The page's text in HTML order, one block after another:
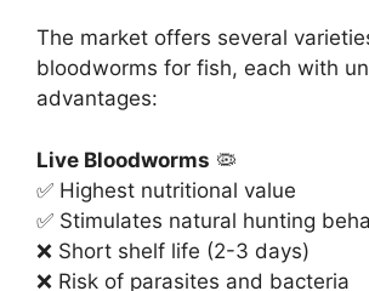
The market offers several
bloodworms for fish, each with
advantages:
Live Bloodworms 🦠
✅ Highest nutritional value
✅ Stimulates natural hunting
❌ Short shelf life (2-3 days)
❌ Risk of parasites and bacteria